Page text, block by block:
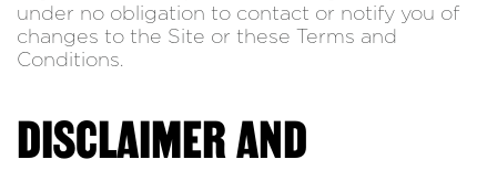
under no obligation to contact or notify you of
changes to the Site or these Terms and
Conditions.
DISCLAIMER AND